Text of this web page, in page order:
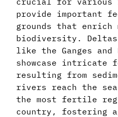
provide important
grounds that enrich
biodiversity.
like the Ganges and
showcase intricate
resulting from
rivers reach the
the most fertile
country, fostering